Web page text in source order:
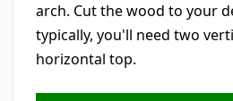
arch. Cut the wood to your
typically, you'll need two
horizontal top.